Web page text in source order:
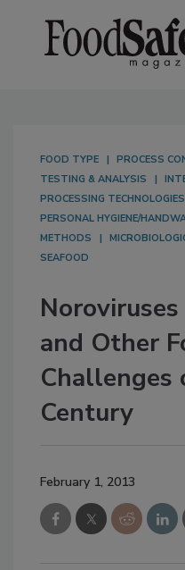
FOOD TYPE PROCESS
TESTING & ANALYSIS
PROCESSING TECHNOLOGIES
PERSONAL HYGIENE/
METHODS
SEAFOOD
and Other
Century
February 1, 2013